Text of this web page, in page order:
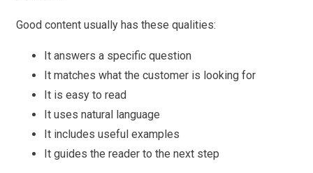
Good content usually has these qualities:
It answers a specific question
It matches what the customer is looking for
It is easy to read
It uses natural language
It includes useful examples
It guides the reader to the next step